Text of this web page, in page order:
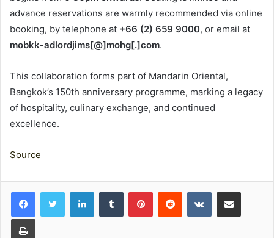
advance reservations are warmly recommended via online
booking, by telephone at +66 (2) 659 9000, or email at
mobkk-adlordjims[@]mohg[.]com.
This collaboration forms part of Mandarin Oriental,
Bangkok’s 150th anniversary programme, marking a legacy
of hospitality, culinary exchange, and continued
excellence.
Source
LinkedInTumblr PinterestReddit VKontakteShare via Email
Print